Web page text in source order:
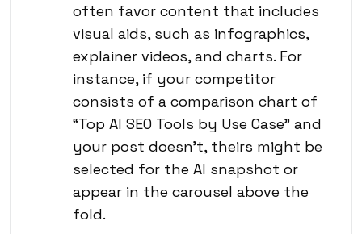
often favor content that includes
visual aids, such as infographics,
explainer videos, and charts. For
instance, if your competitor
consists of a comparison chart of
“Top AI SEO Tools by Use Case” and
your post doesn’t, theirs might be
selected for the AI snapshot or
appear in the carousel above the
fold.